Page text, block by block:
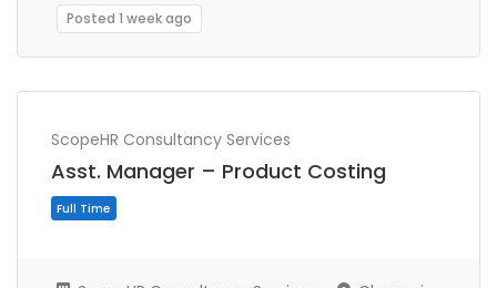
Posted 1 week ago
ScopeHR Consultancy Services
Asst. Manager – Product Costing